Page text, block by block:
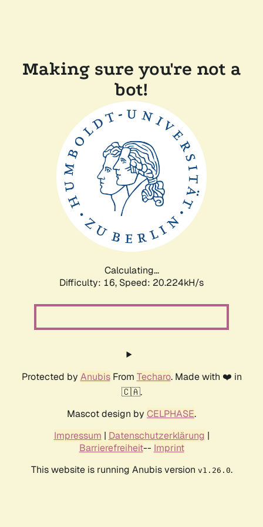
Making sure you're not a
bot!
Calculating...
Difficulty: 16, Speed: 20.224kH/s
Protected by AnubisFrom Techaro. Made with ❤️ in
🇨🇦.
Mascot design by CELPHASE.
Impressum | Datenschutzerklärung |
Barrierefreiheit-- Imprint
This website is running Anubis version v1.26.0.